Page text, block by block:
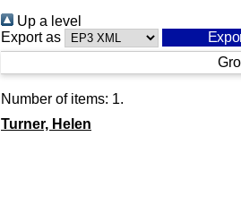
Up a level
Export as
Number of items: 1.
Turner, Helen